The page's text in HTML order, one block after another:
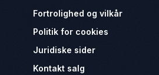
Fortrolighed og vilkår
Politik for cookies
Juridiske sider
Kontakt salg